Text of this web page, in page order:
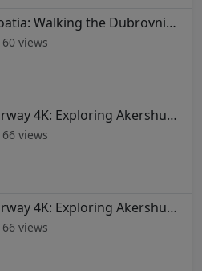
Croatia: Walking the Dubrovnik City Walls in 4K
60 views
Norway 4K: Exploring Akershus Fortress and Oslo - Soothing Music Film #norway #oslo
66 views
Norway 4K: Exploring Akershus Fortress and Oslo - Soothing Music Film #norway #oslo
66 views